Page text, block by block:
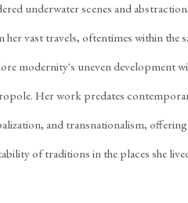
underwater scenes and
her vast travels, oftentimes within the
modernity's uneven development
Her work predates
and transnationalism,
of traditions in the places she